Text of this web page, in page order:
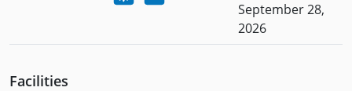
September 28,
2026
Facilities